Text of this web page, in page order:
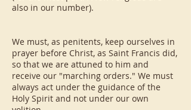
also in our number).
We must, as penitents, keep ourselves in
prayer before Christ, as Saint Francis did,
so that we are attuned to him and
receive our "marching orders." We must
always act under the guidance of the
Holy Spirit and not under our own